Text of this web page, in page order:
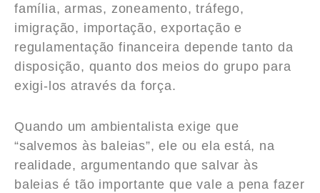
família, armas, zoneamento, tráfego,
imigração, importação, exportação e
regulamentação financeira depende tanto da
disposição, quanto dos meios do grupo para
exigi-los através da força.
Quando um ambientalista exige que
“salvemos às baleias”, ele ou ela está, na
realidade, argumentando que salvar às
baleias é tão importante que vale a pena fazer